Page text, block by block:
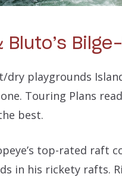
Bluto’s
playgrounds
Touring Plans
best.
top-rated raft
in his rickety rafts.